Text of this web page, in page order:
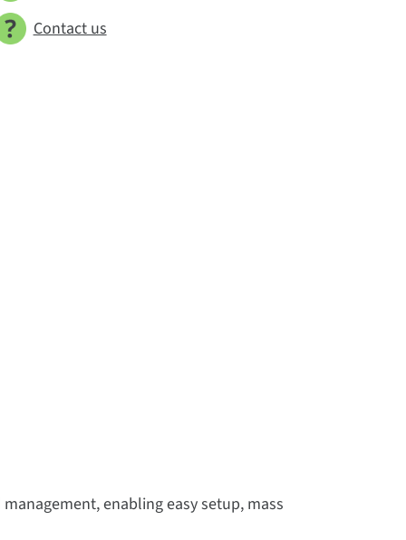
Contact us
enabling easy setup, mass